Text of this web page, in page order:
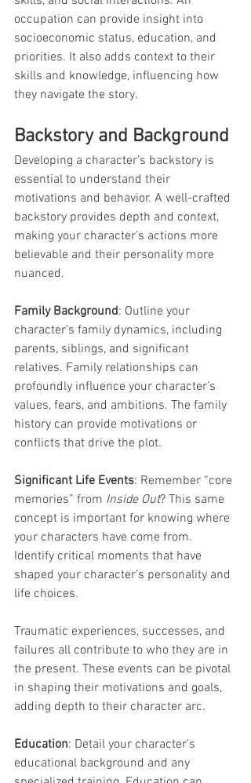
occupation can provide insight into
socioeconomic status, education, and
priorities. It also adds context to their
skills and knowledge, influencing how
they navigate the story.
Backstory and Background
Developing a character’s backstory is
essential to understand their
motivations and behavior. A well-crafted
backstory provides depth and context,
making your character's actions more
believable and their personality more
nuanced.
Family Background: Outline your
character’s family dynamics, including
parents, siblings, and significant
relatives. Family relationships can
profoundly influence your character’s
values, fears, and ambitions. The family
history can provide motivations or
conflicts that drive the plot.
Significant Life Events: Remember “core
memories” from Inside Out? This same
concept is important for knowing where
your characters have come from.
Identify critical moments that have
shaped your character’s personality and
life choices.
Traumatic experiences, successes, and
failures all contribute to who they are in
the present. These events can be pivotal
in shaping their motivations and goals,
adding depth to their character arc.
Education: Detail your character’s
educational background and any